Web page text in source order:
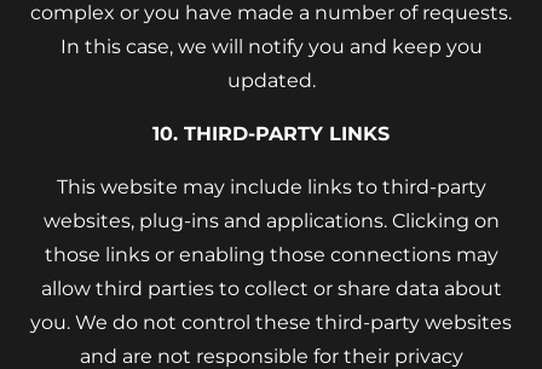
complex or you have made a number of requests.
In this case, we will notify you and keep you
updated.
10. THIRD-PARTY LINKS
This website may include links to third-party
websites, plug-ins and applications. Clicking on
those links or enabling those connections may
allow third parties to collect or share data about
you. We do not control these third-party websites
and are not responsible for their privacy